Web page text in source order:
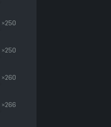
×250
×250
×260
×266